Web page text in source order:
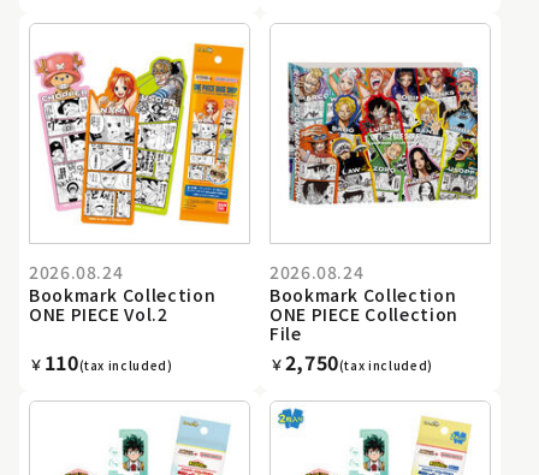
2026.08.24
Bookmark Collection
ONE PIECE Vol.2
￥ 110(tax included)
2026.08.24
Bookmark Collection
ONE PIECE Collection
File
￥2,750(tax included)